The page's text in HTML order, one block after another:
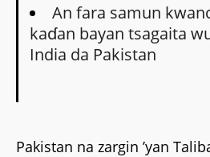
An fara samun
kaɗan bayan tsagaita
India da Pakistan
Pakistan na zargin ’yan